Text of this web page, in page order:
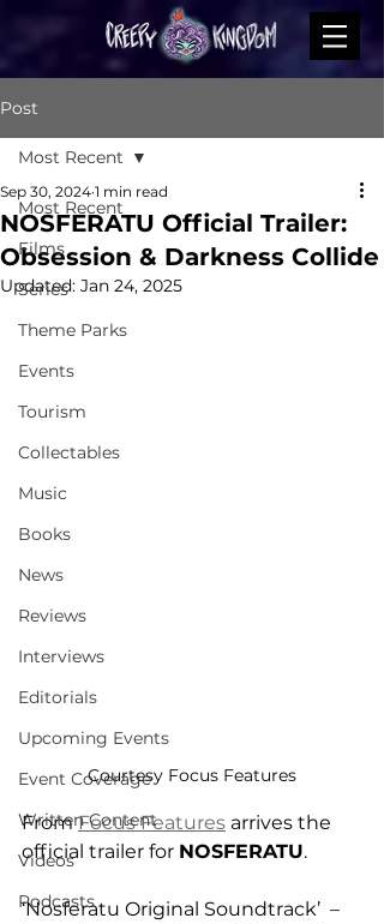
Post
Most Recent
Films
Series
Theme Parks
Events
Tourism
Collectables
Music
Books
News
Reviews
Interviews
Editorials
Upcoming Events
Event Coverage
Written Content
Videos
Podcasts
Most Recent
NOSFERATU Official Trailer:
Obsession & Darkness Collide
Sep 30, 2024 1 min read
Updated: Jan 24, 2025
Courtesy Focus Features
From Focus Features arrives the
official trailer for NOSFERATU.
‘Nosferatu Original Soundtrack’  –